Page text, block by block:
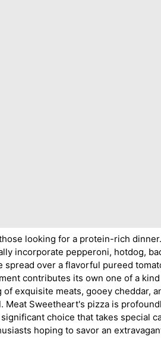
looking for a protein-rich
incorporate pepperoni, hotdog,
over a flavorful pureed
contributes its own one of a
exquisite meats, gooey cheddar,
Meat Sweetheart's pizza is
choice that takes special
hoping to savor an